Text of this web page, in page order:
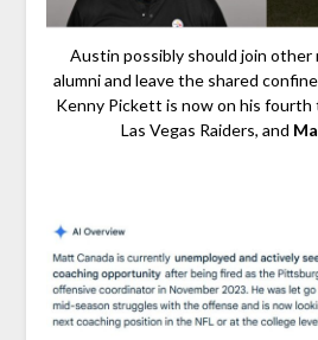
Austin possibly should join
alumni and leave the shared
Kenny Pickett is now on his fourth
Las Vegas Raiders, and